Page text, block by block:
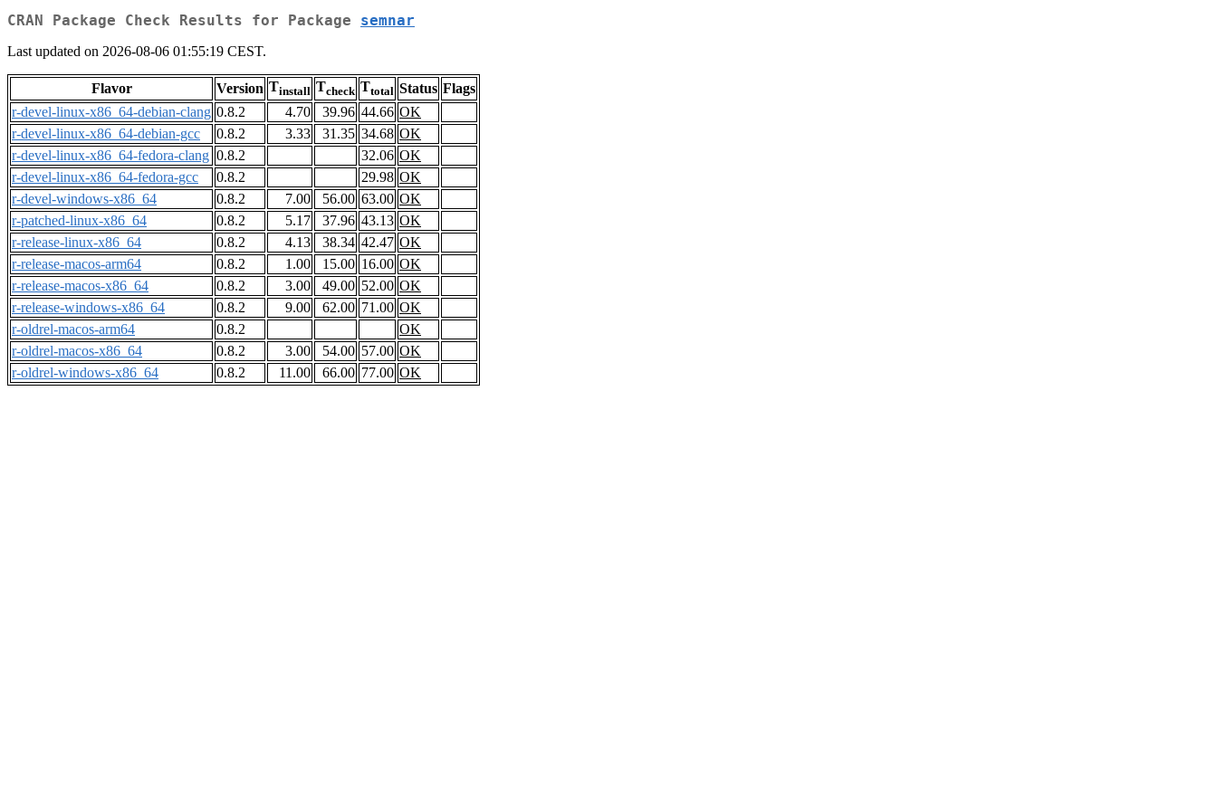
CRAN Package Check Results for Package semnar
Last updated on 2026-08-06 01:55:19 CEST.
Flavor Version Tinstall Tcheck Ttotal Status Flags
r-devel-linux-x86_64-debian-clang 0.8.2 4.70 39.96 44.66 OK
r-devel-linux-x86_64-debian-gcc
0.8.2 3.33 31.35 34.68 OK
r-devel-linux-x86_64-fedora-clang 0.8.2 32.06 OK
r-devel-linux-x86_64-fedora-gcc
0.8.2 29.98 OK
r-devel-windows-x86_64
0.8.2 7.00 56.00 63.00 OK
r-patched-linux-x86_64
0.8.2 5.17 37.96 43.13 OK
r-release-linux-x86_64
0.8.2 4.13 38.34 42.47 OK
r-release-macos-arm64
0.8.2 1.00 15.00 16.00 OK
r-release-macos-x86_64
0.8.2 3.00 49.00 52.00 OK
r-release-windows-x86_64
0.8.2 9.00 62.00 71.00 OK
r-oldrel-macos-arm64
0.8.2
OK
r-oldrel-macos-x86_64
0.8.2 3.00 54.00 57.00 OK
r-oldrel-windows-x86_64
0.8.2 11.00 66.00 77.00 OK